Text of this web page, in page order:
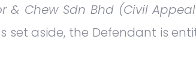
& Chew Sdn Bhd (Civil
set aside, the Defendant is